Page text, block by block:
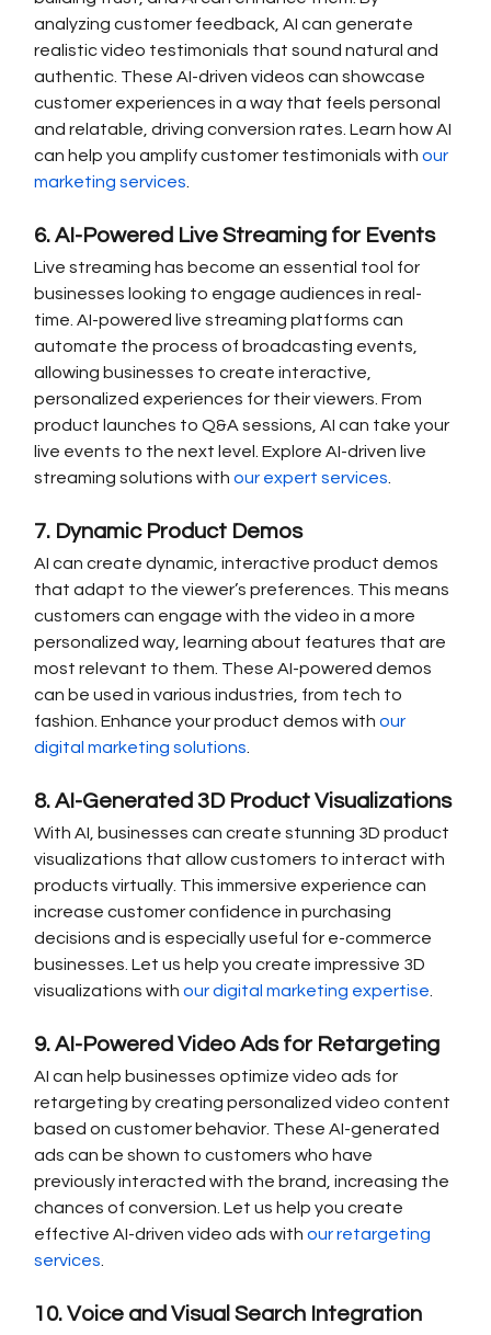
analyzing customer feedback, AI can generate
realistic video testimonials that sound natural and
authentic. These AI-driven videos can showcase
customer experiences in a way that feels personal
and relatable, driving conversion rates. Learn how AI
can help you amplify customer testimonials with our
marketing services.
6. AI-Powered Live Streaming for Events
Live streaming has become an essential tool for
businesses looking to engage audiences in real-
time. AI-powered live streaming platforms can
automate the process of broadcasting events,
allowing businesses to create interactive,
personalized experiences for their viewers. From
product launches to Q&A sessions, AI can take your
live events to the next level. Explore AI-driven live
streaming solutions with our expert services.
7. Dynamic Product Demos
AI can create dynamic, interactive product demos
that adapt to the viewer’s preferences. This means
customers can engage with the video in a more
personalized way, learning about features that are
most relevant to them. These AI-powered demos
can be used in various industries, from tech to
fashion. Enhance your product demos with our
digital marketing solutions.
8. AI-Generated 3D Product Visualizations
With AI, businesses can create stunning 3D product
visualizations that allow customers to interact with
products virtually. This immersive experience can
increase customer confidence in purchasing
decisions and is especially useful for e-commerce
businesses. Let us help you create impressive 3D
visualizations with our digital marketing expertise.
9. AI-Powered Video Ads for Retargeting
AI can help businesses optimize video ads for
retargeting by creating personalized video content
based on customer behavior. These AI-generated
ads can be shown to customers who have
previously interacted with the brand, increasing the
chances of conversion. Let us help you create
effective AI-driven video ads with our retargeting
services.
10. Voice and Visual Search Integration